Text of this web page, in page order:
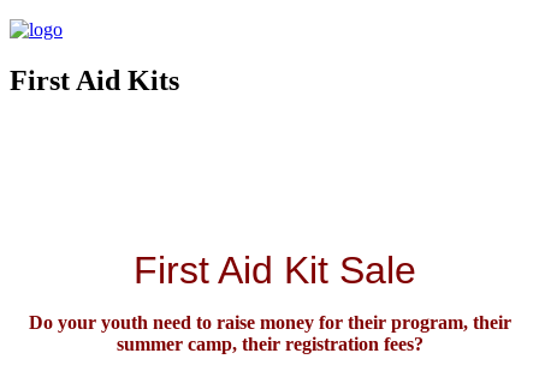
First Aid Kits
First Aid Kit Sale
Do your youth need to raise money for theirprogram, their
summer camp, their registration fees?